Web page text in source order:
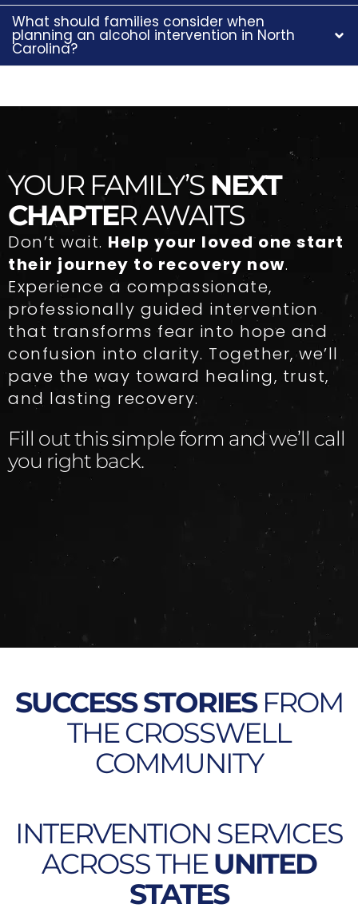
What should families consider when
planning an alcohol intervention in North
Carolina?
YOUR FAMILY’S NEXT
CHAPTER AWAITS
Don’t wait. Help your loved one start
their journey to recovery now.
Experience a compassionate,
professionally guided intervention
that transforms fear into hope and
confusion into clarity. Together, we’ll
pave the way toward healing, trust,
and lasting recovery.
Fill out this simple form and we’ll call
you right back.​
SUCCESS STORIESFROM
THE CROSSWELL
COMMUNITY
INTERVENTION SERVICES
ACROSS THEUNITED
STATES